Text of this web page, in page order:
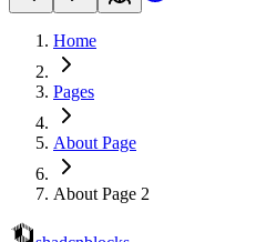
Home
Pages
About Page
About Page 2